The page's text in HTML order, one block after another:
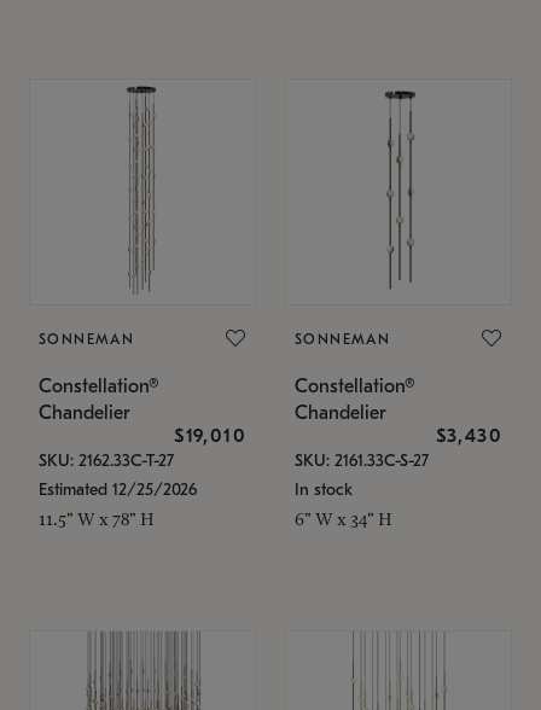
SONNEMAN
Constellation®
Chandelier
$19,010
SKU: 2162.33C-T-27
Estimated 12/25/2026
11.5" W x 78" H
SONNEMAN
Constellation®
Chandelier
$3,430
SKU: 2161.33C-S-27
In stock
6" W x 34" H